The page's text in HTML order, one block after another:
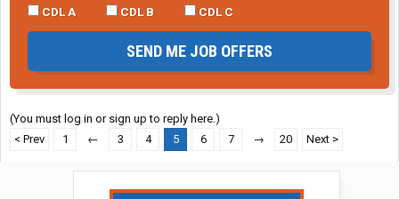
CDL A
CDL B CDL C
SEND ME JOB OFFERS
(You must log in or sign up to reply here.)
< Prev
1 ← 3 4 5 6 7 → 20 Next >